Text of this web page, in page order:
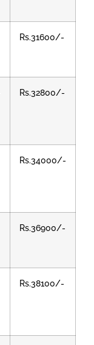
Rs.31600/-
Rs.32800/-
Rs.34000/-
Rs.36900/-
Rs.38100/-